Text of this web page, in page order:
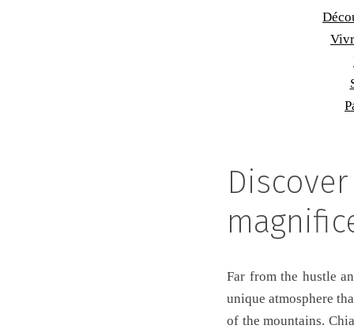
Far from the hustle
unique atmosphere
of the mountains.